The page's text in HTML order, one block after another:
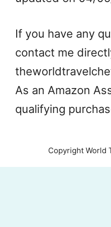
If you have any
contact me
As an Amazon
qualifying
Copyright World